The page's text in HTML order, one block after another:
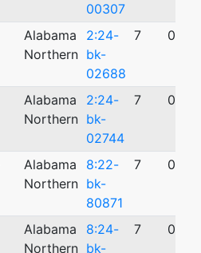
00307
Alabama
Northern
2:24-
bk-
02688
7 09/
Alabama
Northern
2:24-
bk-
02744
7 09/
Alabama
Northern
8:22-
bk-
80871
7 05/
Alabama
Northern
8:24-
bk-
7 09/